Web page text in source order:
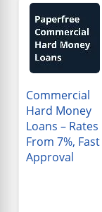
Commercial
Hard Money
Loans – Rates
From 7%, Fast
Approval